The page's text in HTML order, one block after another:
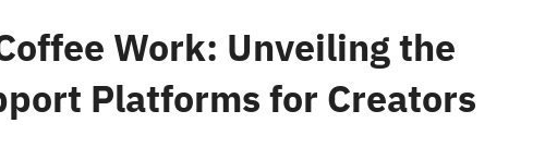
Work: Unveiling the
Platforms for Creators